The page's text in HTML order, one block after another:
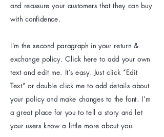
and reassure your customers that they can buy
with confidence.
I'm the second paragraph in your return &
exchange policy. Click here to add your own
text and edit me. It’s easy. Just click “Edit
Text” or double click me to add details about
your policy and make changes to the font. I’m
a great place for you to tell a story and let
your users know a little more about you.